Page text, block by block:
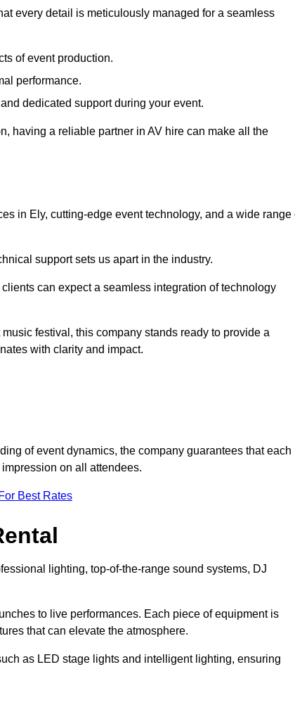
every detail is meticulously managed for a seamless
of event production.
performance.
dedicated support during your event.
having a reliable partner in AV hire can make all the
in Ely, cutting-edge event technology, and a wide range
support sets us apart in the industry.
can expect a seamless integration of technology
festival, this company stands ready to provide a
with clarity and impact.
of event dynamics, the company guarantees that each
on all attendees.
Best Rates
lighting, top-of-the-range sound systems, DJ
to live performances. Each piece of equipment is
that can elevate the atmosphere.
as LED stage lights and intelligent lighting, ensuring